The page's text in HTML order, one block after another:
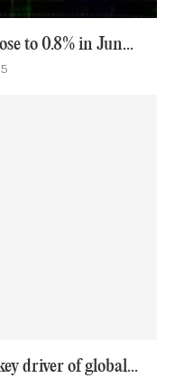
to 0.8% in Jun...
driver of global...